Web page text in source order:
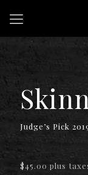
Judge’s Pick
$45.00 plus